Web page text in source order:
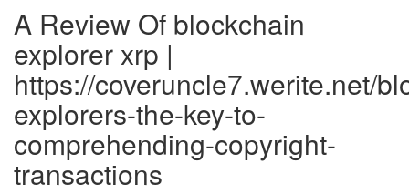
A Review Of blockchain
explorer xrp |
https://coveruncle7.werite.net/
explorers-the-key-to-
comprehending-copyright-
transactions